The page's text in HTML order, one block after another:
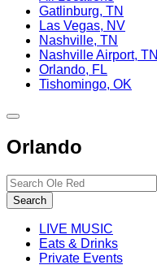
Gatlinburg, TN
Las Vegas, NV
Nashville, TN
Nashville Airport, TN
Orlando, FL
Tishomingo, OK
Toggle
navigation
Orlando
Search…
Search
LIVE MUSIC
Eats & Drinks
Private Events